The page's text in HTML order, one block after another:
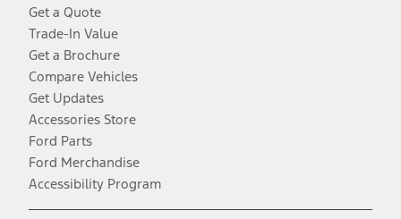
Get a Quote
Trade-In Value
Get a Brochure
Compare Vehicles
Get Updates
Accessories Store
Ford Parts
Ford Merchandise
Accessibility Program